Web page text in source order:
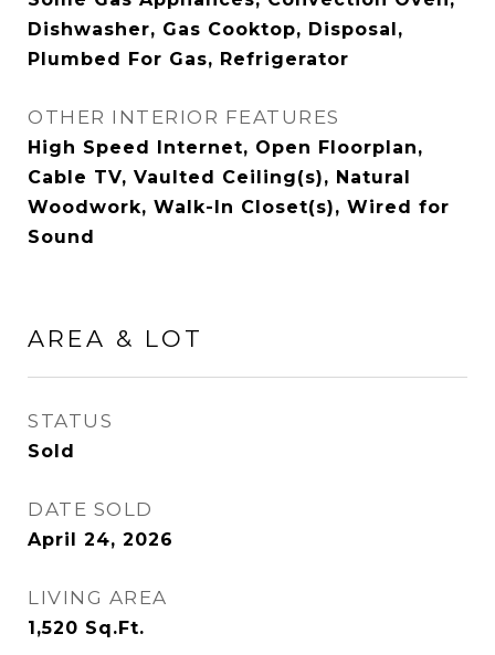
Dishwasher, Gas Cooktop, Disposal,
Plumbed For Gas, Refrigerator
OTHER INTERIOR FEATURES
High Speed Internet, Open Floorplan,
Cable TV, Vaulted Ceiling(s), Natural
Woodwork, Walk-In Closet(s), Wired for
Sound
AREA & LOT
STATUS
Sold
DATE SOLD
April 24, 2026
LIVING AREA
1,520 Sq.Ft.